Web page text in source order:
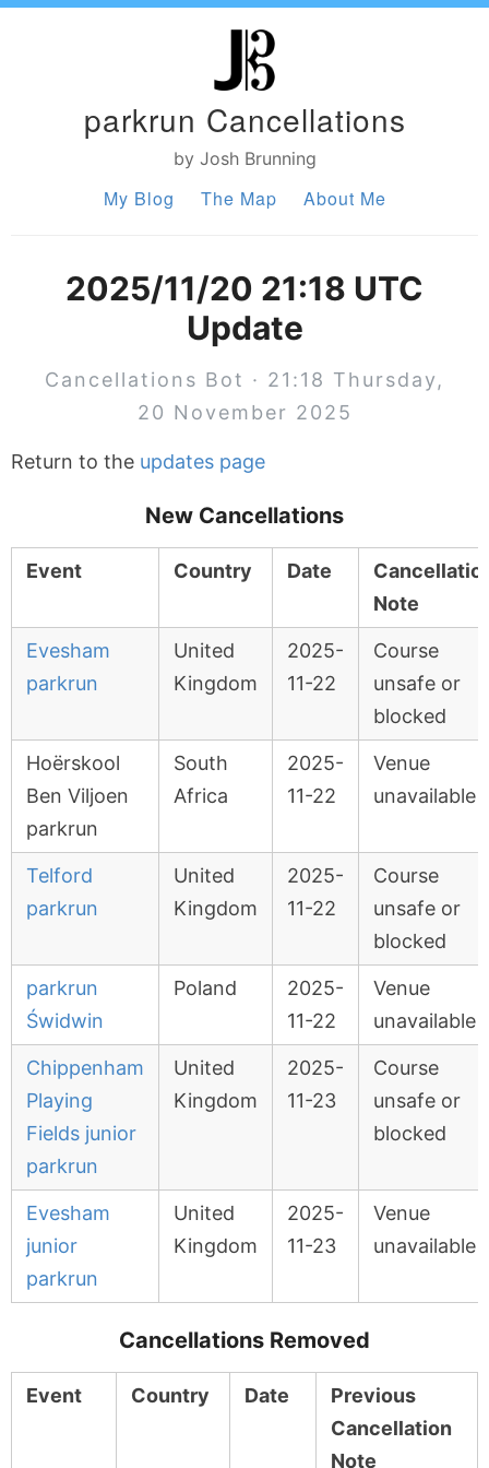
parkrun Cancellations
by Josh Brunning
My Blog The Map About Me
2025/11/20 21:18 UTC
Update
Cancellations Bot · 21:18 Thursday,
20 November 2025
Return to the updates page
New Cancellations
Event Country Date
Note
Evesham
parkrun
United
Kingdom
2025-
11-22
Course
unsafe or
blocked
Hoërskool
Ben Viljoen
parkrun
South
Africa
2025-
11-22
Venue
unavailable
Telford
parkrun
United
Kingdom
2025-
11-22
Course
unsafe or
blocked
parkrun
Świdwin
Poland
2025-
11-22
Venue
unavailable
Chippenham
Playing
Fields junior
parkrun
United
Kingdom
2025-
11-23
Course
unsafe or
blocked
Evesham
junior
parkrun
United
Kingdom
2025-
11-23
Venue
unavailable
Cancellations Removed
Event Country Date
Previous
Cancellation
Note